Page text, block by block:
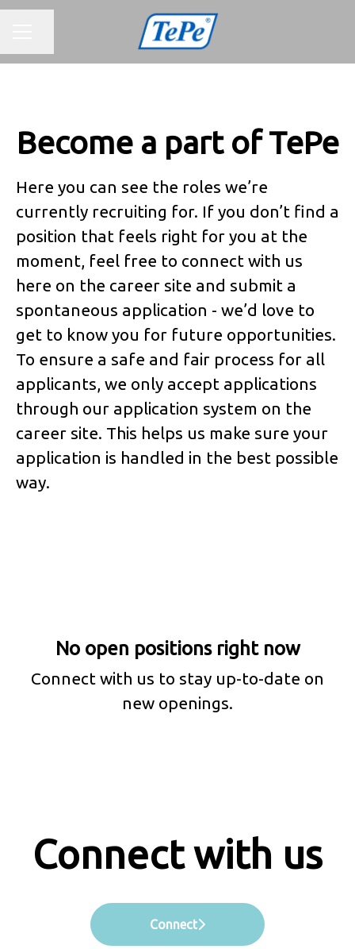
Become a part of TePe
Here you can see the roles we’re
currently recruiting for. If you don’t find a
position that feels right for you at the
moment, feel free to connect with us
here on the career site and submit a
spontaneous application - we’d love to
get to know you for future opportunities.
To ensure a safe and fair process for all
applicants, we only accept applications
through our application system on the
career site. This helps us make sure your
application is handled in the best possible
way.
No open positions right now
Connect with us to stay up-to-date on
new openings.
Connect with us
Connect